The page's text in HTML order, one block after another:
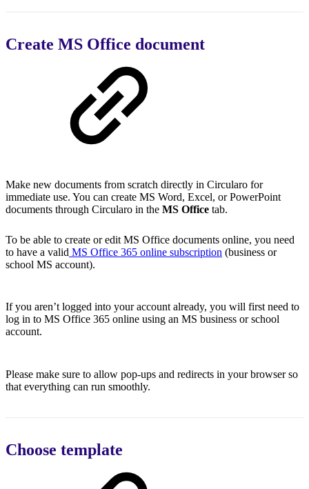
Create MS Office document
Make new documents from scratch directly in Circularo for
immediate use. You can create MS Word, Excel, or PowerPoint
documents through Circularo in the MS Office tab.
To be able to create or edit MS Office documents online, you need
to have a valid MS Office 365 online subscription (business or
school MS account).
If you aren’t logged into your account already, you will first need to
log in to MS Office 365 online using an MS business or school
account.
Please make sure to allow pop-ups and redirects in your browser so
that everything can run smoothly.
Choose template